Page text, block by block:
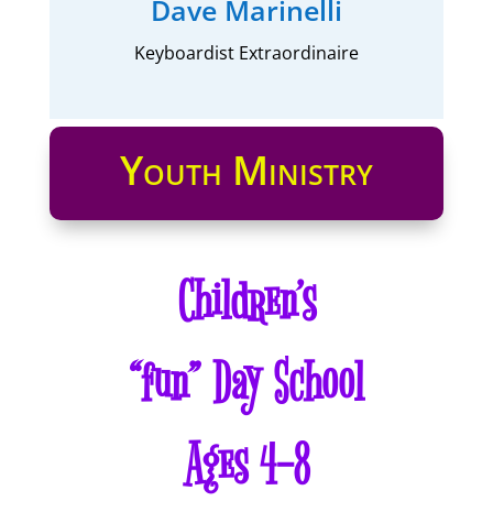
Dave Marinelli
Keyboardist Extraordinaire
Youth Ministry
Children’s
“fun” Day School
Ages 4-8